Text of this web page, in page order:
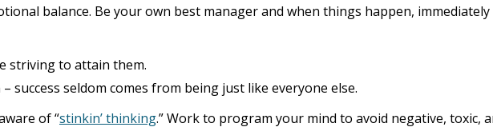
balance. Be your own best manager and when things happen,
striving to attain them.
seldom comes from being just like everyone else.
of “stinkin’ thinking.” Work to program your mind to avoid negative, toxic,